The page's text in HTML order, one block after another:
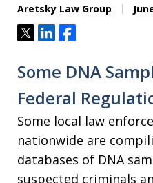
Aretsky Law Group
TweetShareShare
Some DNA
Federal
Some local law
nationwide are
databases of DNA
suspected criminals